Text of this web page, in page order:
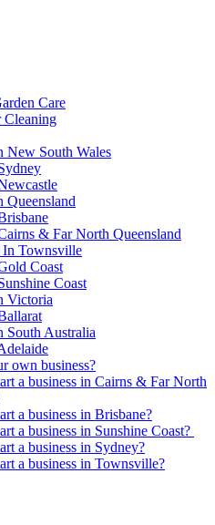
Care
New South Wales
Queensland
& Far North Queensland
In Townsville
Coast
Coast
Victoria
South Australia
own business?
a business in Cairns & Far North
a business in Brisbane?
a business in Sunshine Coast?
a business in Sydney?
a business in Townsville?